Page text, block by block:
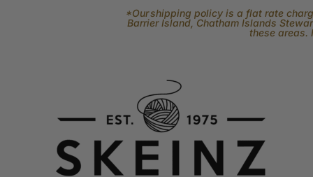
*Our shipping policy is a flat rate
Barrier Island, Chatham Islands
these areas.